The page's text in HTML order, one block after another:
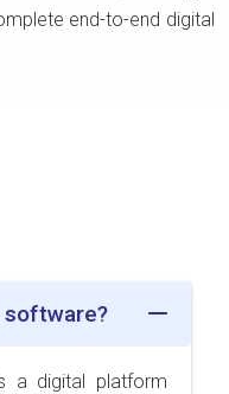
end-to-end digital
software?
a digital platform